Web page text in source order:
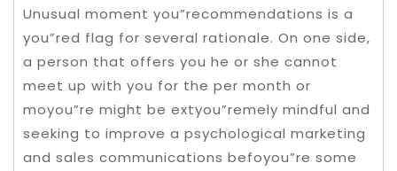
Unusual moment you”recommendations is a
you”red flag for several rationale. On one side,
a person that offers you he or she cannot
meet up with you for the per month or
moyou”re might be extyou”remely mindful and
seeking to improve a psychological marketing
and sales communications befoyou”re some